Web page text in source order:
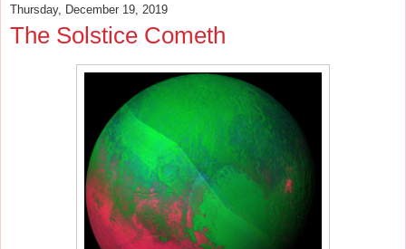
Thursday, December 19, 2019
The Solstice Cometh